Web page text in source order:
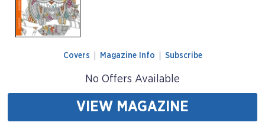
Covers Magazine Info Subscribe
No Offers Available
VIEW MAGAZINE